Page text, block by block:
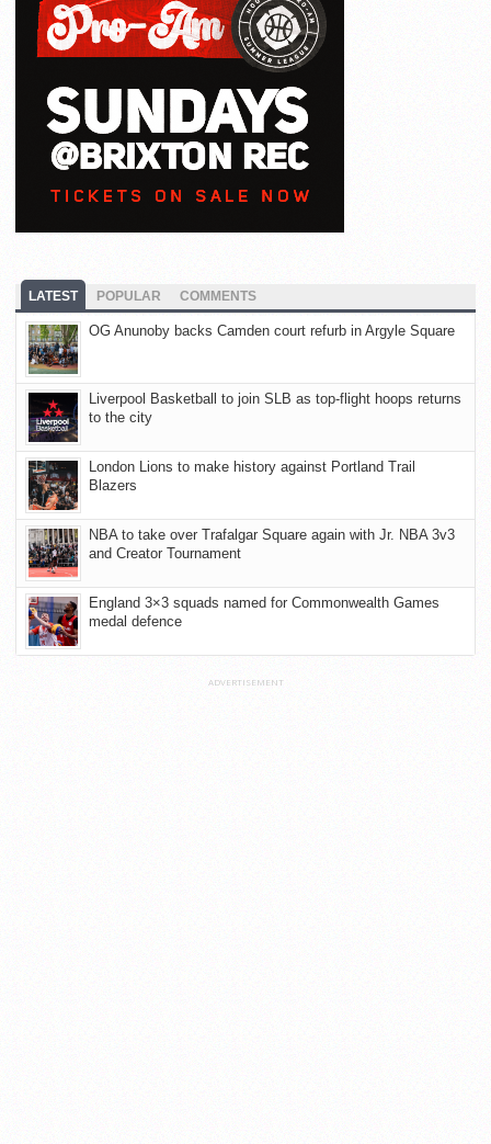
LATEST POPULAR COMMENTS
OG Anunoby backs Camden court refurb in Argyle Square
Liverpool Basketball to join SLB as top-flight hoops returns
to the city
London Lions to make history against Portland Trail
Blazers
NBA to take over Trafalgar Square again with Jr. NBA 3v3
and Creator Tournament
England 3×3 squads named for Commonwealth Games
medal defence
ADVERTISEMENT